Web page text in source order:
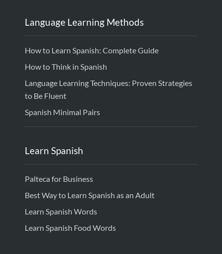
Language Learning Methods
How to Learn Spanish: Complete Guide
How to Think in Spanish
Language Learning Techniques: Proven Strategies
to Be Fluent
Spanish Minimal Pairs
Learn Spanish
Palteca for Business
Best Way to Learn Spanish as an Adult
Learn Spanish Words
Learn Spanish Food Words